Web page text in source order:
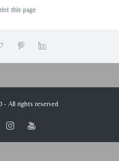
this page
- All rights reserved